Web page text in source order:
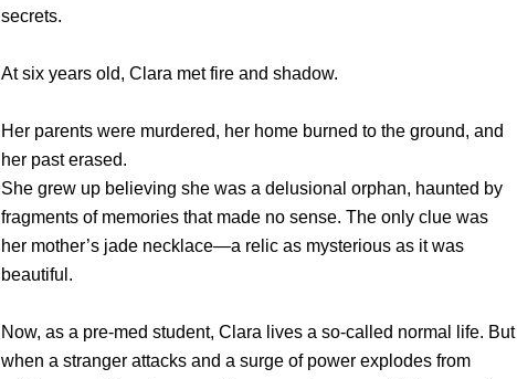
secrets.
At six years old, Clara met fire and shadow.
Her parents were murdered, her home burned to the ground, and
her past erased.
She grew up believing she was a delusional orphan, haunted by
fragments of memories that made no sense. The only clue was
her mother’s jade necklace—a relic as mysterious as it was
beautiful.
Now, as a pre-med student, Clara lives a so-called normal life. But
when a stranger attacks and a surge of power explodes from